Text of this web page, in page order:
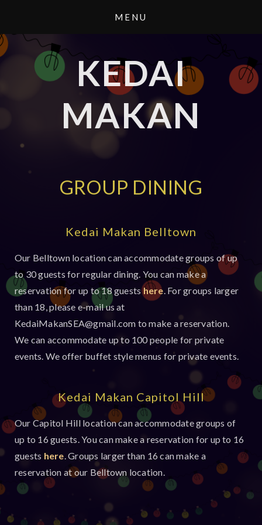
KEDAI
MAKAN
GROUP DINING
Kedai Makan Belltown
Our Belltown location can accommodate groups of up
to 30 guests for regular dining. You can make a
reservation for up to 18 guests here. For groups larger
KedaiMakanSEA@gmail.com to make a reservation.
We can accommodate up to 100 people for private
events. We offer buffet style menus for private events.
Kedai Makan Capitol Hill
Our Capitol Hill location can accommodate groups of
up to 16 guests. You can make a reservation for up to 16
guests here. Groups larger than 16 can make a
reservation at our Belltown location.